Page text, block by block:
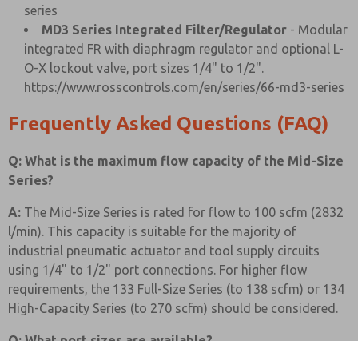
series
MD3 Series Integrated Filter/Regulator - Modular
integrated FR with diaphragm regulator and optional L-
O-X lockout valve, port sizes 1/4" to 1/2".
https://www.rosscontrols.com/en/series/66-md3-series
Frequently Asked Questions (FAQ)
Q: What is the maximum flow capacity of the Mid-Size
Series?
A: The Mid-Size Series is rated for flow to 100 scfm (2832
l/min). This capacity is suitable for the majority of
industrial pneumatic actuator and tool supply circuits
using 1/4" to 1/2" port connections. For higher flow
requirements, the 133 Full-Size Series (to 138 scfm) or 134
High-Capacity Series (to 270 scfm) should be considered.